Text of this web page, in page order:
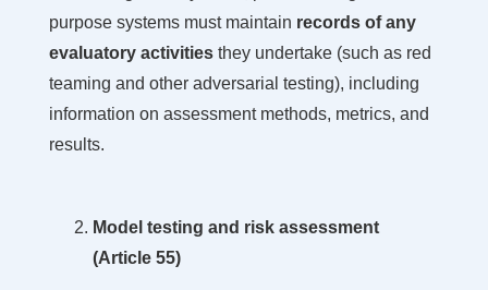
purpose systems must maintain records of any
evaluatory activities they undertake (such as red
teaming and other adversarial testing), including
information on assessment methods, metrics, and
results.
Model testing and risk assessment
(Article 55)